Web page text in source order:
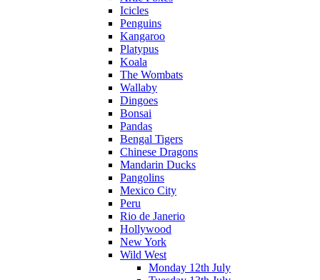
Icicles
Penguins
Kangaroo
Platypus
Koala
The Wombats
Wallaby
Dingoes
Bonsai
Pandas
Bengal Tigers
Chinese Dragons
Mandarin Ducks
Pangolins
Mexico City
Peru
Rio de Janerio
Hollywood
New York
Wild West
Monday 12th July